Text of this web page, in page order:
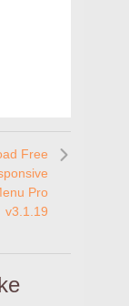
Free
Pro
v3.1.19